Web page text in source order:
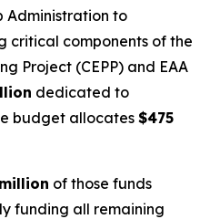
Administration to
critical components of the
Project (CEPP) and EAA
dedicated to
budget allocates $475
of those funds
funding all remaining